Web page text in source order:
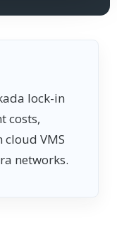
lock-in
costs,
VMS
networks.